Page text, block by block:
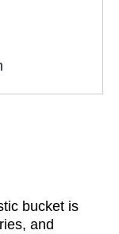
bucket is
and